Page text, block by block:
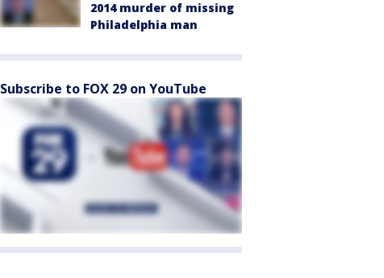
2014 murder of missing
Philadelphia man
Subscribe to FOX 29 on YouTube